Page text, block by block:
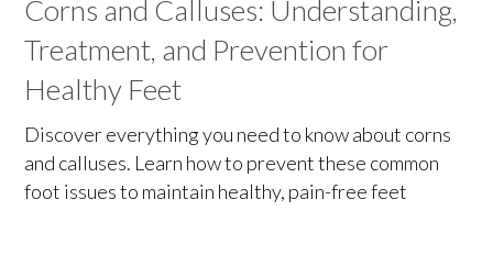
Corns and Calluses: Understanding,
Treatment, and Prevention for
Healthy Feet
Discover everything you need to know about corns
and calluses. Learn how to prevent these common
foot issues to maintain healthy, pain-free feet